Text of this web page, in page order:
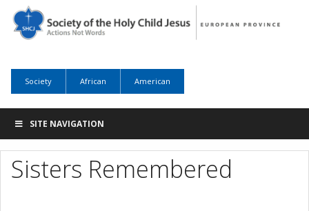
Society African American
SITE NAVIGATION
Sisters Remembered